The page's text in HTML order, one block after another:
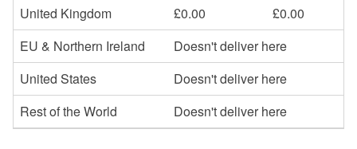
United Kingdom £0.00
£0.00
EU & Northern Ireland
Doesn't deliver here
United States
Doesn't deliver here
Rest of the World
Doesn't deliver here